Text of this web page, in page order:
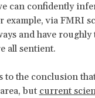
can confidently
via FMRI
and have
all sentient.
to the conclusion
but current